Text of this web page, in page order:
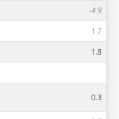
-4.9
1.7
1.8
0.3